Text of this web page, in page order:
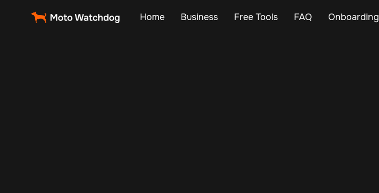
Home Business Free Tools FAQ Onboarding